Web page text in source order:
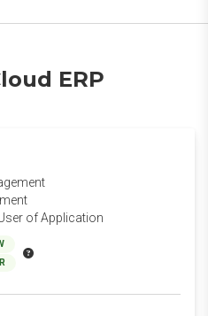
ERP
of Application